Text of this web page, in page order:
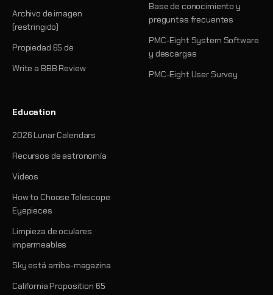
Archivo de imagen
(restringido)
Propiedad 65 de
Write a BBB Review
Base de conocimiento y
preguntas frecuentes
PMC-Eight System Software
y descargas
PMC-Eight User Survey
Education
2026 Lunar Calendars
Recursos de astronomía
Videos
How to Choose Telescope
Eyepieces
Limpieza de oculares
impermeables
Sky está arriba-magazina
California Proposition 65